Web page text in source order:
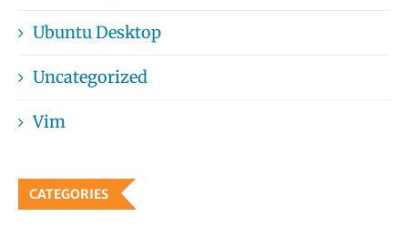
Ubuntu Desktop
Uncategorized
Vim
CATEGORIES